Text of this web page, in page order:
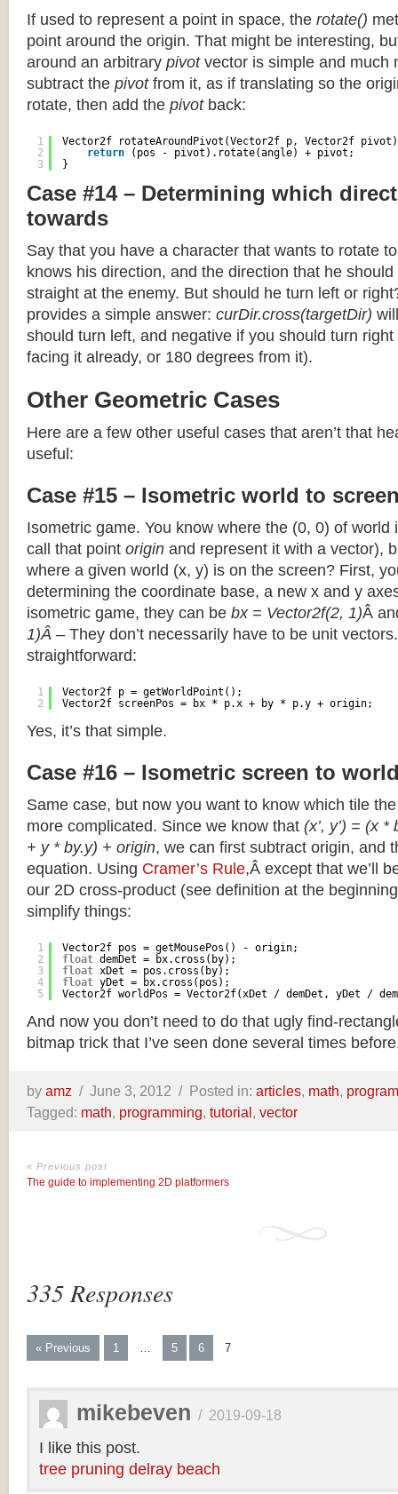
If used to represent a point in space, the rotate()
point around the origin. That might be interesting,
around an arbitrary pivotvector is simple and much
subtract the pivotfrom it, as if translating so the
rotate, then add the pivotback:
1
2
3
Vector2f rotateAroundPivot(Vector2f p, Vector2f
return
(pos - pivot).rotate(angle) + pivot;
}
Case #14 – Determining which
towards
Say that you have a character that wants to rotate
knows his direction, and the direction that he
straight at the enemy. But should he turn left or
provides a simple answer: curDir.cross(targetDir)
should turn left, and negative if you should turn right
facing it already, or 180 degrees from it).
Other Geometric Cases
Here are a few other useful cases that aren’t that
useful:
Case #15 – Isometric world to
Isometric game. You know where the (0, 0) of world
call that point origin and represent it with a vector),
where a given world (x, y) is on the screen? First,
determining the coordinate base, a new x and y
isometric game, they can be bx = Vector2f(2, 1)Â
1)Â – They don’t necessarily have to be unit
straightforward:
1
2
Vector2f p = getWorldPoint();
Vector2f screenPos = bx * p.x + by * p.y + origin;
Yes, it’s that simple.
Case #16 – Isometric screen to
Same case, but now you want to know which tile
more complicated. Since we know that (x’, y’) = (x
+ y * by.y) + origin, we can first subtract origin, and
equation. Using Cramer’s Rule,Â except that we’ll
our 2D cross-product (see definition at the
simplify things:
1
2
3
4
5
Vector2f pos = getMousePos() - origin;
float demDet = bx.cross(by);
float xDet = pos.cross(by);
float yDet = bx.cross(pos);
Vector2f worldPos = Vector2f(xDet / demDet, yDet /
And now you don’t need to do that ugly find-
bitmap trick that I’ve seen done several times
by amz / June 3, 2012 / Posted in: articles, math,
Tagged: math, programming, tutorial, vector
« Previous post
The guide to implementing 2D platformers
335 Responses
« Previous 1 … 5 6 7
mikebeven / 2019-09-18
I like this post.
tree pruning delray beach